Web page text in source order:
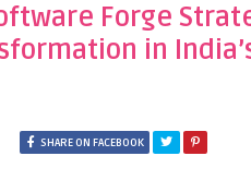
Forge
in
SHARE ON FACEBOOK